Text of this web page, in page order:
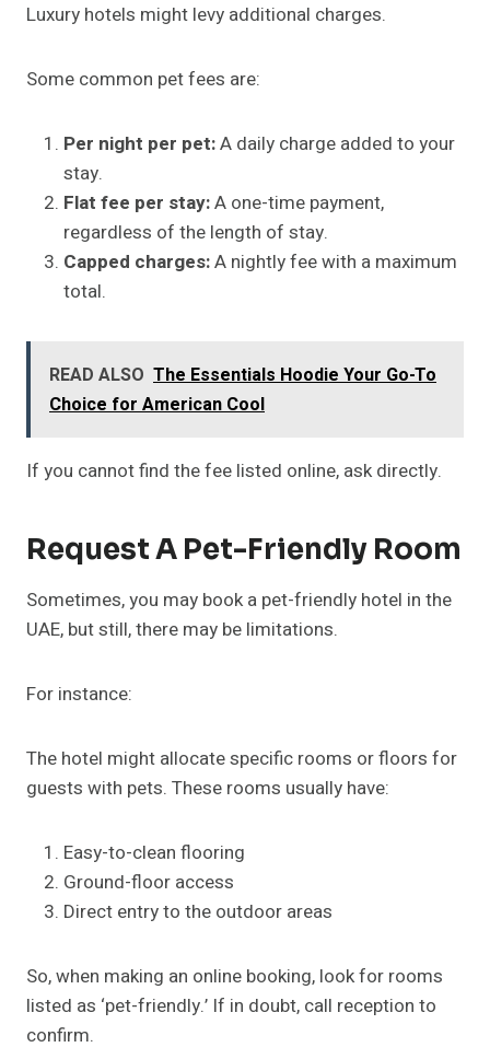
Luxury hotels might levy additional charges.
Some common pet fees are:
Per night per pet:A daily charge added to your
stay.
Flat fee per stay:A one-time payment,
regardless of the length of stay.
Capped charges:A nightly fee with a maximum
total.
READ ALSO The Essentials Hoodie Your Go-To
Choice for American Cool
If you cannot find the fee listed online, ask directly.
Request A Pet-Friendly Room
Sometimes, you may book a pet-friendly hotel in the
UAE, but still, there may be limitations.
For instance:
The hotel might allocate specific rooms or floors for
guests with pets. These rooms usually have:
Easy-to-clean flooring
Ground-floor access
Direct entry to the outdoor areas
So, when making an online booking, look for rooms
listed as ‘pet-friendly.’ If in doubt, call reception to
confirm.